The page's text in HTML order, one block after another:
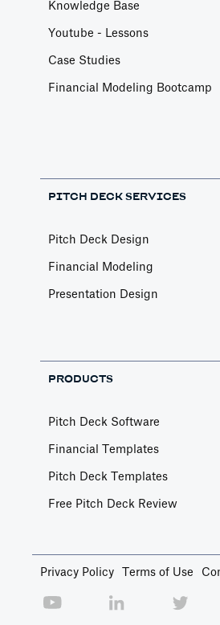
Knowledge Base
Youtube - Lessons
Case Studies
Financial Modeling Bootcamp
PITCH DECK SERVICES
Pitch Deck Design
Financial Modeling
Presentation Design
PRODUCTS
Pitch Deck Software
Financial Templates
Pitch Deck Templates
Free Pitch Deck Review
Privacy Policy Terms of Use